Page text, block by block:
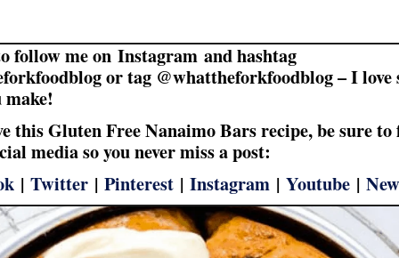
follow me on Instagram and hashtag
or tag @whattheforkfoodblog – I love
this Gluten Free Nanaimo Bars recipe, be sure
media so you never miss a post:
| Twitter | Pinterest | Instagram | Youtube |